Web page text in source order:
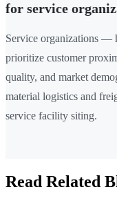
for service
Service organizations —
prioritize customer
quality, and market
material logistics and
service facility siting.
Read Related